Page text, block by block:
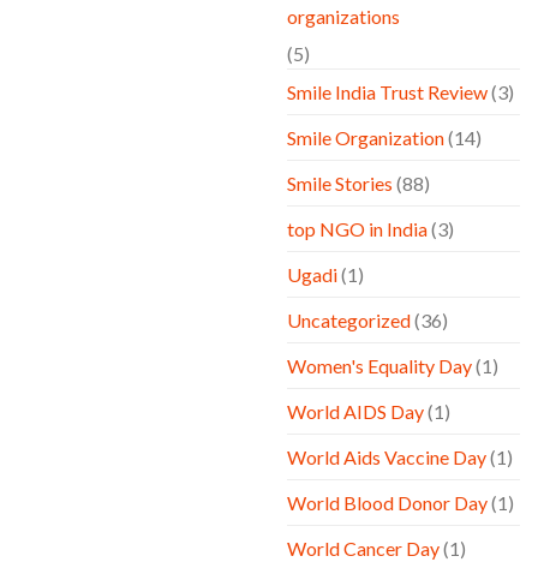
organizations
(5)
Smile India Trust Review(3)
Smile Organization(14)
Smile Stories (88)
top NGO in India(3)
Ugadi(1)
Uncategorized(36)
Women's Equality Day(1)
World AIDS Day(1)
World Aids Vaccine Day(1)
World Blood Donor Day(1)
World Cancer Day(1)